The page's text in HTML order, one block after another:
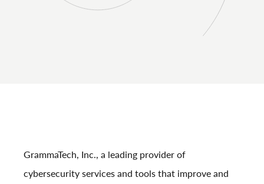
GrammaTech, Inc., a leading provider of
cybersecurity services and tools that improve and